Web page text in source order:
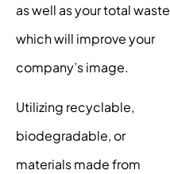
as well as your total waste
which will improve your
company’s image.
Utilizing recyclable,
biodegradable, or
materials made from